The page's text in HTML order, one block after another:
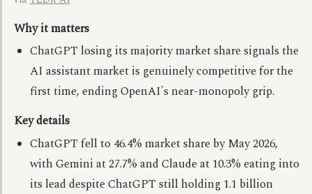
Why it matters
ChatGPT losing its majority market share signals the
AI assistant market is genuinely competitive for the
first time, ending OpenAI's near-monopoly grip.
Key details
ChatGPT fell to 46.4% market share by May 2026,
with Gemini at 27.7% and Claude at 10.3% eating into
its lead despite ChatGPT still holding 1.1 billion